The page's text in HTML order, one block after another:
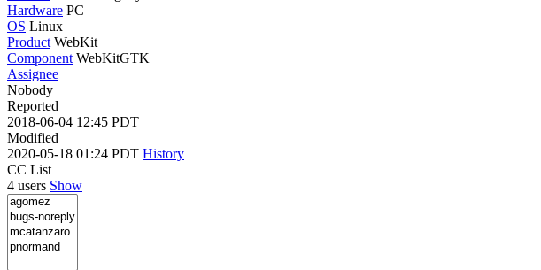
Hardware PC
OS Linux
Product WebKit
Component WebKitGTK
Assignee
Nobody
Reported
2018-06-04 12:45 PDT
Modified
2020-05-18 01:24 PDT History
CC List
4 users Show